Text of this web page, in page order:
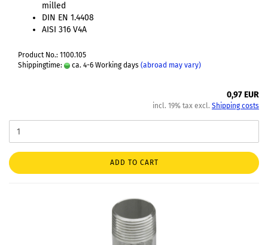
milled
DIN EN 1.4408
AISI 316 V4A
Product No.: 1100.105
Shippingtime:
ca. 4-6 Working days (abroad may vary)
0,97 EUR
incl. 19% tax excl. Shipping costs
ADD TO CART